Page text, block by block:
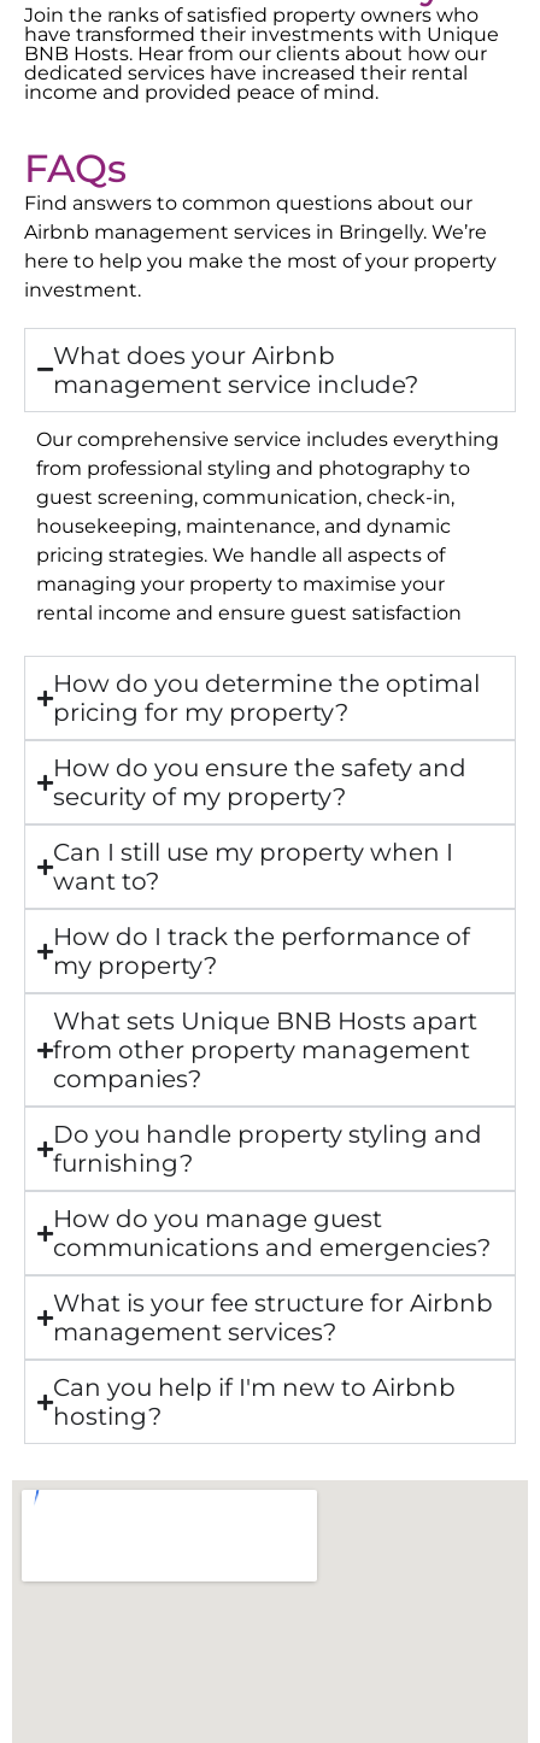
Join the ranks of satisfied property owners who
have transformed their investments with Unique
BNB Hosts. Hear from our clients about how our
dedicated services have increased their rental
income and provided peace of mind.
FAQs
Find answers to common questions about our
Airbnb management services in Bringelly. We’re
here to help you make the most of your property
investment.
What does your Airbnb
management service include?
Our comprehensive service includes everything
from professional styling and photography to
guest screening, communication, check-in,
housekeeping, maintenance, and dynamic
pricing strategies. We handle all aspects of
managing your property to maximise your
rental income and ensure guest satisfaction
How do you determine the optimal
pricing for my property?
How do you ensure the safety and
security of my property?
Can I still use my property when I
want to?
How do I track the performance of
my property?
What sets Unique BNB Hosts apart
from other property management
companies?
Do you handle property styling and
furnishing?
How do you manage guest
communications and emergencies?
What is your fee structure for Airbnb
management services?
Can you help if I'm new to Airbnb
hosting?